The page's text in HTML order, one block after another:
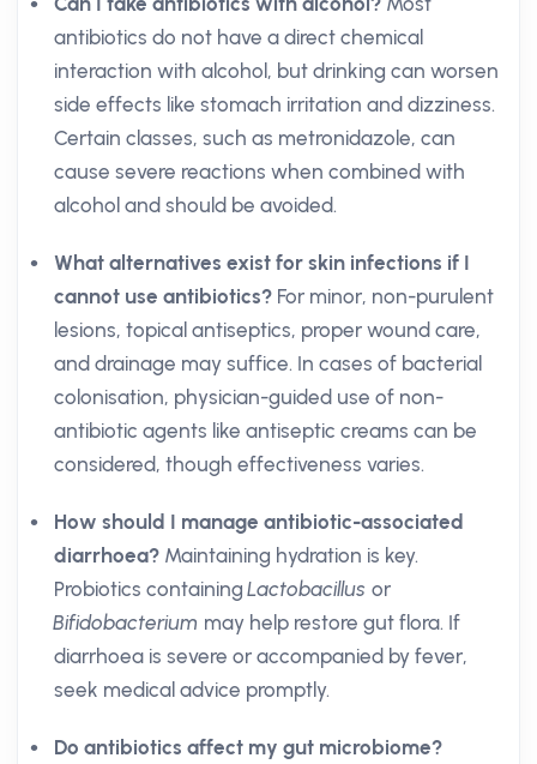
antibiotics do not have a direct chemical
interaction with alcohol, but drinking can worsen
side effects like stomach irritation and dizziness.
Certain classes, such as metronidazole, can
cause severe reactions when combined with
alcohol and should be avoided.
What alternatives exist for skin infections if I
cannot use antibiotics? For minor, non-purulent
lesions, topical antiseptics, proper wound care,
and drainage may suffice. In cases of bacterial
colonisation, physician-guided use of non-
antibiotic agents like antiseptic creams can be
considered, though effectiveness varies.
How should I manage antibiotic-associated
diarrhoea? Maintaining hydration is key.
Probiotics containingLactobacillus or
Bifidobacterium may help restore gut flora. If
diarrhoea is severe or accompanied by fever,
seek medical advice promptly.
Do antibiotics affect my gut microbiome?